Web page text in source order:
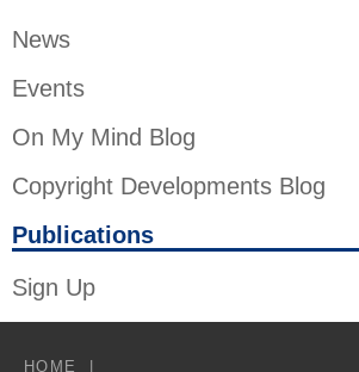
News
Events
On My Mind Blog
Copyright Developments Blog
Publications
Sign Up
HOME